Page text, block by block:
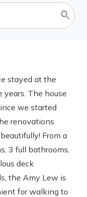
stayed at the
The house
we started
renovations
From a
3 full bathrooms,
deck
the Amy Lew is
for walking to